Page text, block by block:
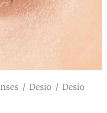
/ Desio / Desio